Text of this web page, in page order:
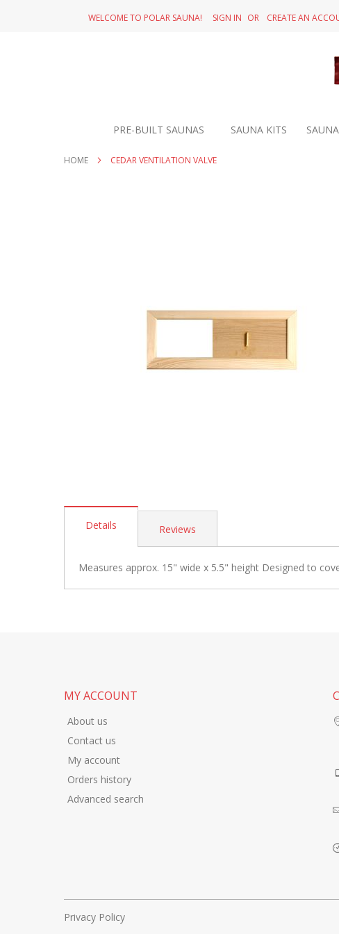
TO
WELCOME TO POLAR SAUNA! SIGN IN
CREATE AN
PRE-BUILT SAUNAS SAUNA KITS
HOME CEDAR VENTILATION VALVE
images
Details
Measures approx. 15" wide x 5.5" height Designed to
Reviews
MY ACCOUNT
About us
Contact us
My account
Orders history
Advanced search
Privacy Policy